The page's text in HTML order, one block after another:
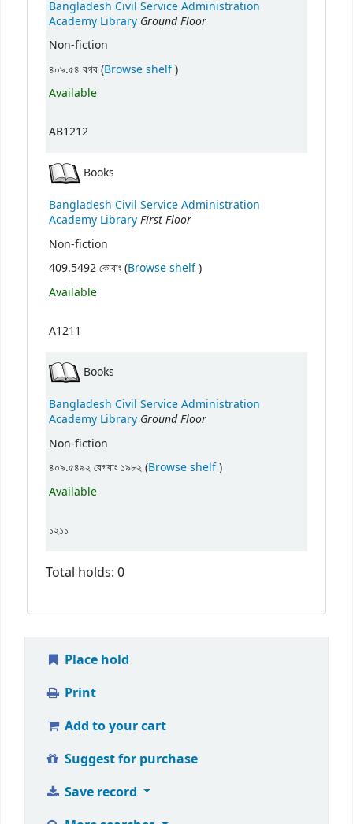
Bangladesh Civil Service Administration
Academy Library Ground Floor
Non-fiction
৪০৯.৫৪ বগব (Browse shelf(Opens below)
)
Available
AB1212
Books
Bangladesh Civil Service Administration
Academy LibraryFirst Floor
Non-fiction
409.5492 কোবাং (Browse shelf(Opens below)
)
Available
A1211
Books
Bangladesh Civil Service Administration
Academy Library Ground Floor
Non-fiction
৪০৯.৫৪৯২ বেগবাং ১৯৮২ (Browse shelf(Opens below)
)
Available
১২১১
Total holds: 0
Place hold
Print
Add to your cart
Suggest for purchase
Save record